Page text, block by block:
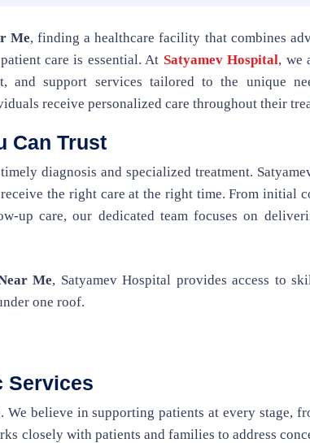
Me, finding a healthcare facility that combines
care is essential. At Satyamev Hospital, we
and support services tailored to the unique
receive personalized care throughout their
Can Trust
diagnosis and specialized treatment.
the right care at the right time. From initial
up care, our dedicated team focuses on
Me, Satyamev Hospital provides access to
one roof.
Services
We believe in supporting patients at every stage,
closely with patients and families to address